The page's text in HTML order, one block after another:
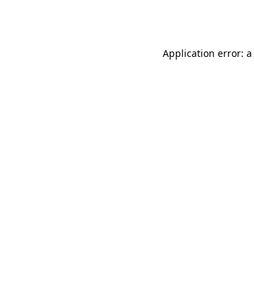
Application error: a